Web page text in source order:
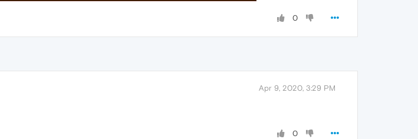
0
Apr 9, 2020, 3:29 PM
0